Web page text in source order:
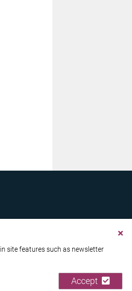
site features such as newsletter
Accept